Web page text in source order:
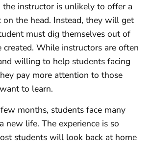
the instructor is unlikely to offer a
on the head. Instead, they will get
must dig themselves out of
created. While instructors are often
willing to help students facing
pay more attention to those
to learn.
months, students face many
new life. The experience is so
students will look back at home